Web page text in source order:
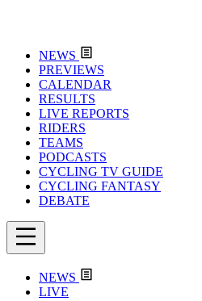
NEWS
PREVIEWS
CALENDAR
RESULTS
LIVE REPORTS
RIDERS
TEAMS
PODCASTS
CYCLING TV GUIDE
CYCLING FANTASY
DEBATE
NEWS
LIVE